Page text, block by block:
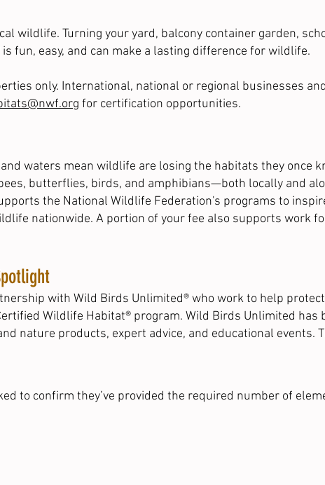
wildlife. Turning your yard, balcony container garden,
is fun, easy, and can make a lasting difference for wildlife.
only. International, national or regional businesses
for certification opportunities.
waters mean wildlife are losing the habitats they once
butterflies, birds, and amphibians—both locally and
the National Wildlife Federation's programs to
nationwide. A portion of your fee also supports work
with Wild Birds Unlimited® who work to help
Wildlife Habitat® program. Wild Birds Unlimited
nature products, expert advice, and educational events.
to confirm they’ve provided the required number of